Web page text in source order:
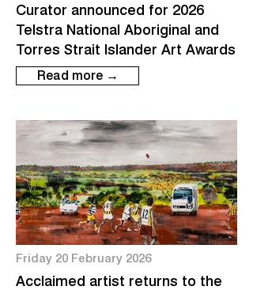
Curator announced for 2026
Telstra National Aboriginal and
Torres Strait Islander Art Awards
Read more →
Friday 20 February 2026
Acclaimed artist returns to the